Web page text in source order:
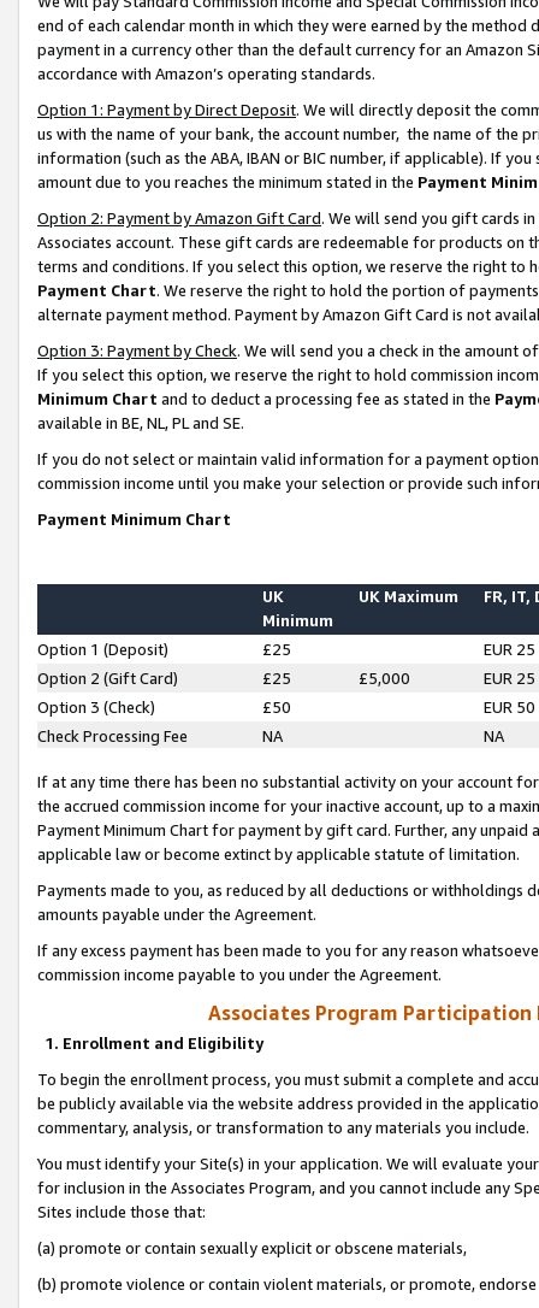
end of each calendar month in which they were earned by the
payment in a currency other than the default currency for an Amazon
accordance with Amazon’s operating standards.
Option 1: Payment by Direct Deposit. We will directly deposit the
us with the name of your bank, the account number, the name of the
information (such as the ABA, IBAN or BIC number, if applicable). If
amount due to you reaches the minimum stated in the Payment
Option 2: Payment by Amazon Gift Card. We will send you gift cards
Associates account. These gift cards are redeemable for products on
terms and conditions. If you select this option, we reserve the right to
Payment Chart. We reserve the right to hold the portion of
alternate payment method. Payment by Amazon Gift Card is not
Option 3: Payment by Check. We will send you a check in the amount
If you select this option, we reserve the right to hold commission
Minimum Chart and to deduct a processing fee as stated in the
available in BE, NL, PL and SE.
If you do not select or maintain valid information for a payment
commission income until you make your selection or provide such
Payment Minimum Chart
UK
Minimum
UK Maximum FR, IT,
Option 1 (Deposit) £25
EUR 25
Option 2 (Gift Card)
£25 £5,000
EUR 25
Option 3 (Check)
£50
EUR 50
Check Processing Fee
NA NA
If at any time there has been no substantial activity on your account
the accrued commission income for your inactive account, up to a
Payment Minimum Chart for payment by gift card. Further, any
applicable law or become extinct by applicable statute of limitation.
Payments made to you, as reduced by all deductions or
amounts payable under the Agreement.
If any excess payment has been made to you for any reason
commission income payable to you under the Agreement.
Associates Program Participation
1. Enrollment and Eligibility
To begin the enrollment process, you must submit a complete and
be publicly available via the website address provided in the
commentary, analysis, or transformation to any materials you include.
You must identify your Site(s) in your application. We will evaluate
for inclusion in the Associates Program, and you cannot include any
Sites include those that:
(a) promote or contain sexually explicit or obscene materials,
(b) promote violence or contain violent materials, or promote,